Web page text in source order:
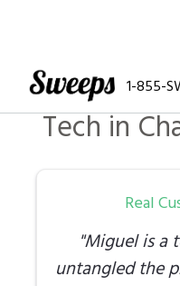
1-855-
Techin
Real
"Miguel is a
untangled the